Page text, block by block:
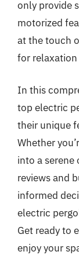
only provide
motorized
at the touch
for
In this
top electric
their unique
Whether
into a serene
reviews and
informed
electric
Get ready to
enjoy your